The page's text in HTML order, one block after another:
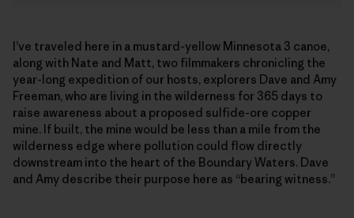
I’ve traveled here in a mustard-yellow Minnesota 3 canoe,
along with Nate and Matt, two filmmakers chronicling the
year-long expedition of our hosts, explorers Dave and Amy
Freeman, who are living in the wilderness for 365 days to
raise awareness about a proposed sulfide-ore copper
mine. If built, the mine would be less than a mile from the
wilderness edge where pollution could flow directly
downstream into the heart of the Boundary Waters. Dave
and Amy describe their purpose here as “bearing witness.”